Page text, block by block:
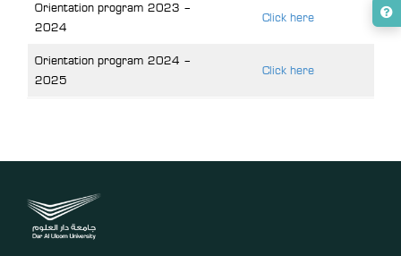
Orientation program 2023 –
2024
Click here
Orientation program 2024 –
2025
Click here